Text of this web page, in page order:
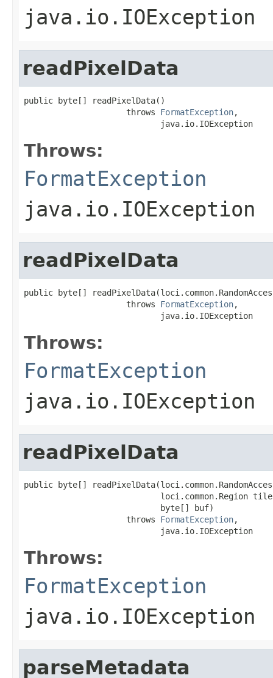
java.io.IOException
readPixelData
public byte[] readPixelData()
                     throws
FormatException,
                            java.io.IOException
Throws:
FormatException
java.io.IOException
readPixelData
public byte[]
                     throws
FormatException,
                            java.io.IOException
Throws:
FormatException
java.io.IOException
readPixelData
public byte[]
loci.common.Region
                            byte[] buf)
                     throws
FormatException,
                            java.io.IOException
Throws:
FormatException
java.io.IOException
parseMetadata